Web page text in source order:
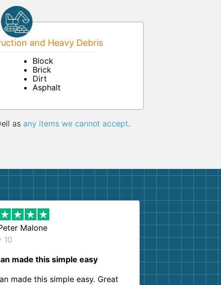
and Heavy Debris
Block
Brick
Dirt
Asphalt
as any items we cannot accept.
Malone
10
made this simple easy
made this simple easy. Great